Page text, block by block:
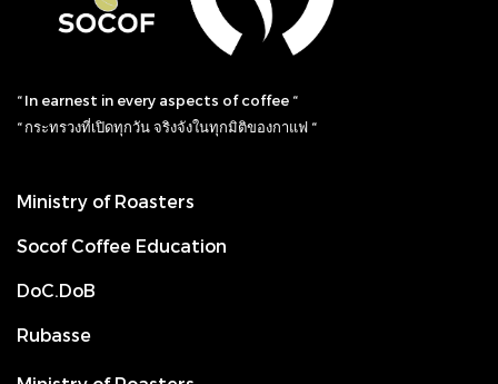
“ In earnest in every aspects of coffee “
“ กระทรวงที่เปิดทุกวัน จริงจังในทุกมิติของกาแฟ “
Ministry of Roasters
Socof Coffee Education
DoC.DoB
Rubasse